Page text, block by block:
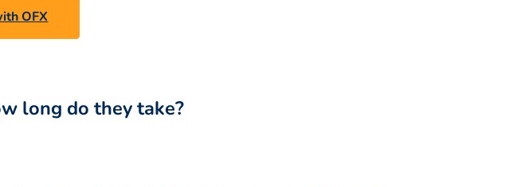
OFX
long do they take?